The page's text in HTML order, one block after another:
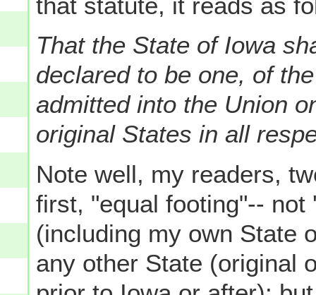
That the State of Iowa
declared to be one, of
admitted into the Union
original States in all
Note well, my readers,
first, "equal footing"--
(including my own State
any other State (original